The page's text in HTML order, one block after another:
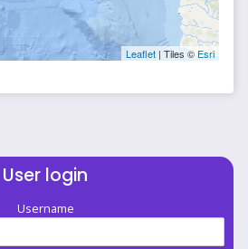
Leaflet | Tiles © Esri
User login
Username